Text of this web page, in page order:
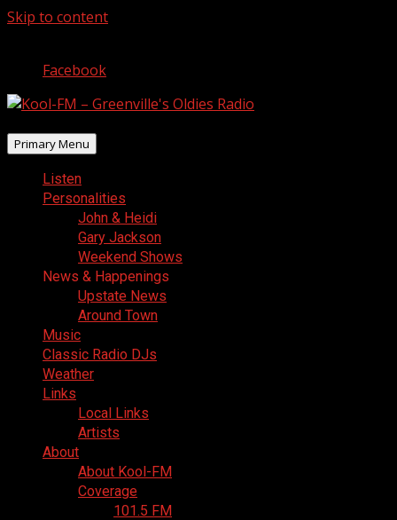
Skip to content
Facebook
Primary Menu
Listen
Personalities
John & Heidi
Gary Jackson
Weekend Shows
News & Happenings
Upstate News
Around Town
Music
Classic Radio DJs
Weather
Links
Local Links
Artists
About
About Kool-FM
Coverage
101.5 FM